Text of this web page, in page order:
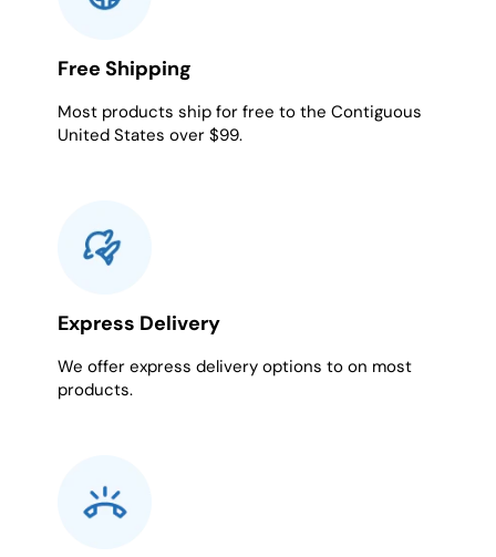
Free Shipping
Most products ship for free to the Contiguous
United States over $99.
Express Delivery
We offer express delivery options to on most
products.